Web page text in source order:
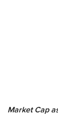
Market Cap